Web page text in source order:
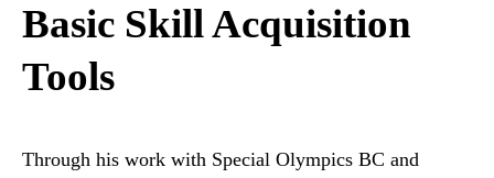
Basic Skill Acquisition
Tools
Through his work with Special Olympics BC and